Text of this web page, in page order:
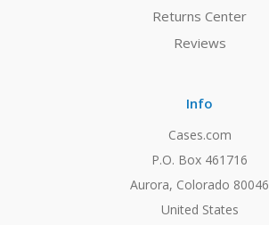
Returns Center
Reviews
Info
Cases.com
P.O. Box 461716
Aurora, Colorado 80046
United States